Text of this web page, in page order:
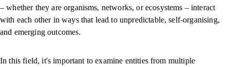
– whether they are organisms, networks, or ecosystems – interact
with each other in ways that lead to unpredictable, self-organising,
and emerging outcomes.
In this field, it's important to examine entities from multiple